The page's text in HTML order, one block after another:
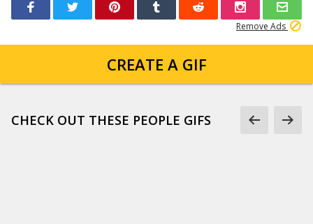
Remove Ads
CREATE A GIF
CHECK OUT THESE PEOPLE GIFS